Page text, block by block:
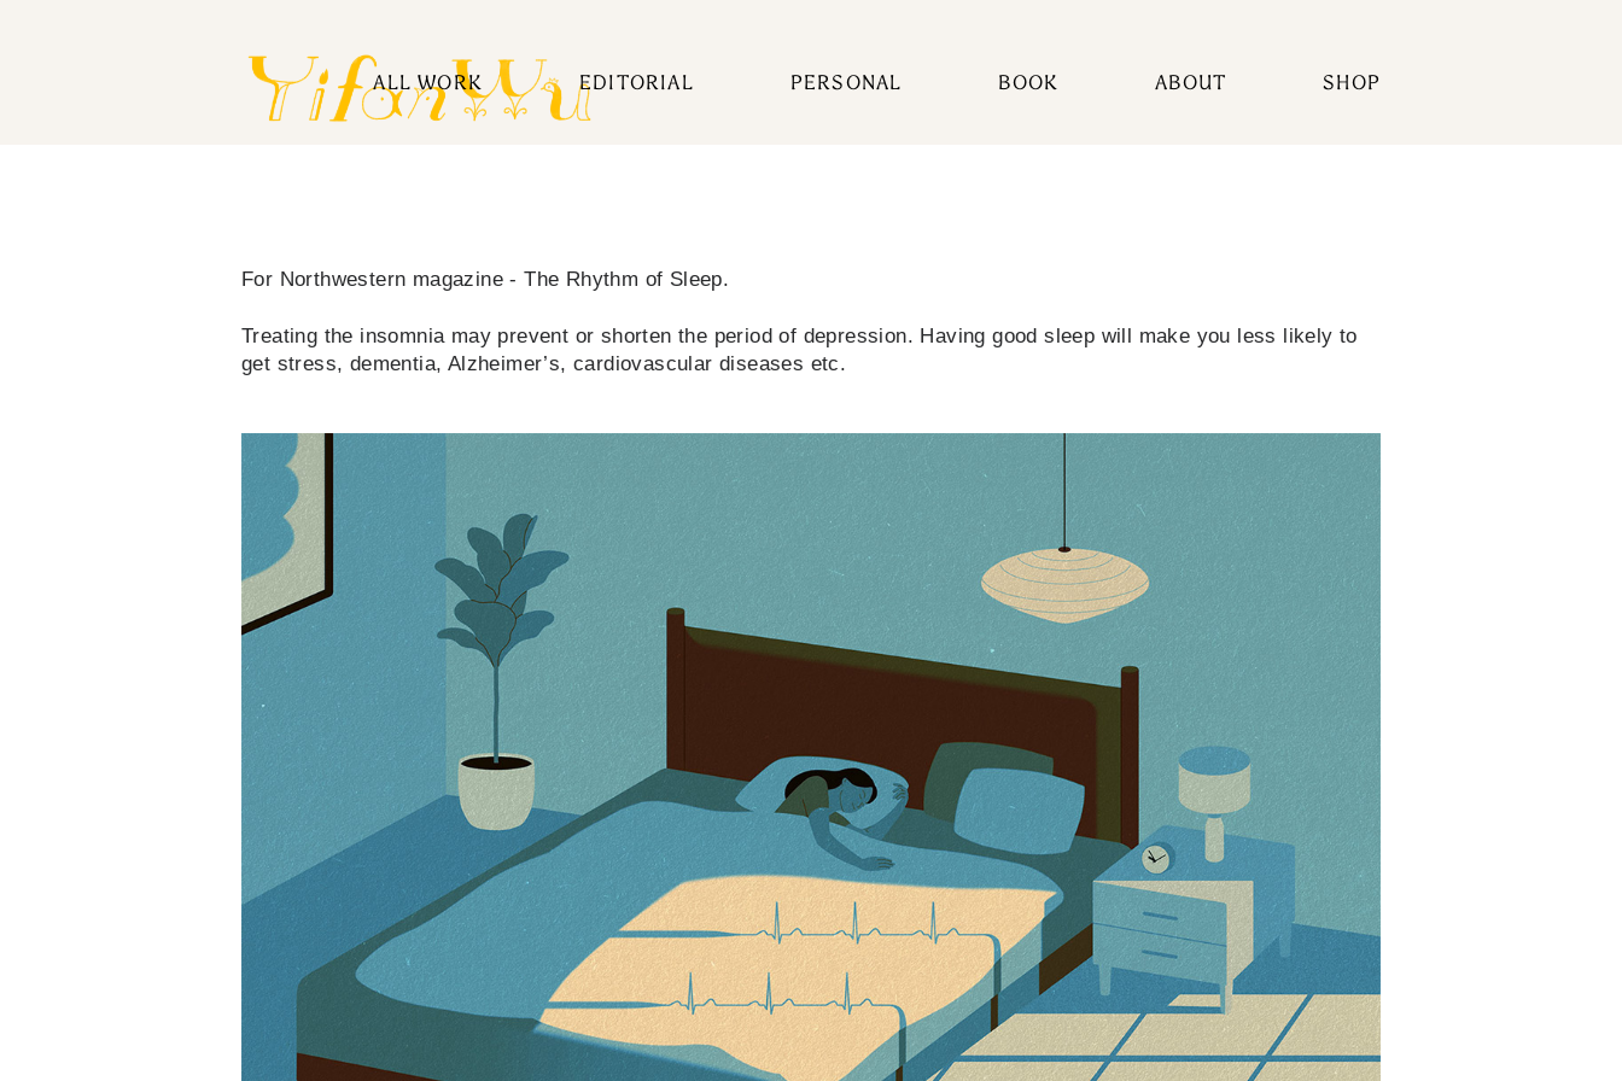
ALL WORK EDITORIAL PERSONAL BOOK ABOUT SHOP
For Northwestern magazine - The Rhythm of Sleep.
Treating the insomnia may prevent or shorten the period of depression. Having good sleep will make you less likely to
get stress, dementia, Alzheimer’s, cardiovascular diseases etc.